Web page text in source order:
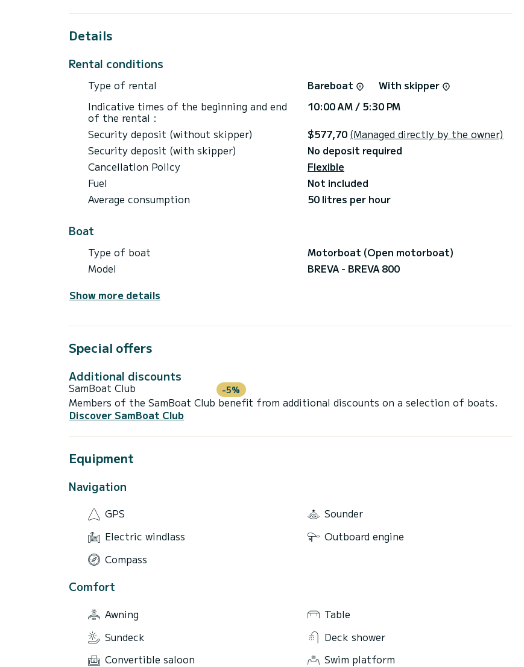
Valid mandatory boating license
Minimum age: 18 years old
Maximum of 8 passengers on board
FUEL
Fuel is not included in the rental price. At the end of the experience, consumption will be
calculated based on actual usage and charged separately. You only pay for what you
Details
Rental conditions
Type of rental Bareboat
With skipper
Indicative times of the beginning and end
of the rental :
10:00 AM / 5:30 PM
Security deposit (without skipper)
$577,70 (Managed directly by the owner)
Security deposit (with skipper)
No deposit required
Cancellation Policy
Flexible
Fuel
Not included
Average consumption
50 litres per hour
Boat
Type of boat
Motorboat (Open motorboat)
Model
BREVA - BREVA 800
Show more details
Special offers
Additional discounts
SamBoat Club -5%
Members of the SamBoat Club benefit from additional discounts on a selection of boats.
Discover SamBoat Club
Equipment
Navigation
GPS
Sounder
Electric windlass
Outboard engine
Compass
Comfort
Awning
Table
Sundeck
Deck shower
Convertible saloon
Swim platform